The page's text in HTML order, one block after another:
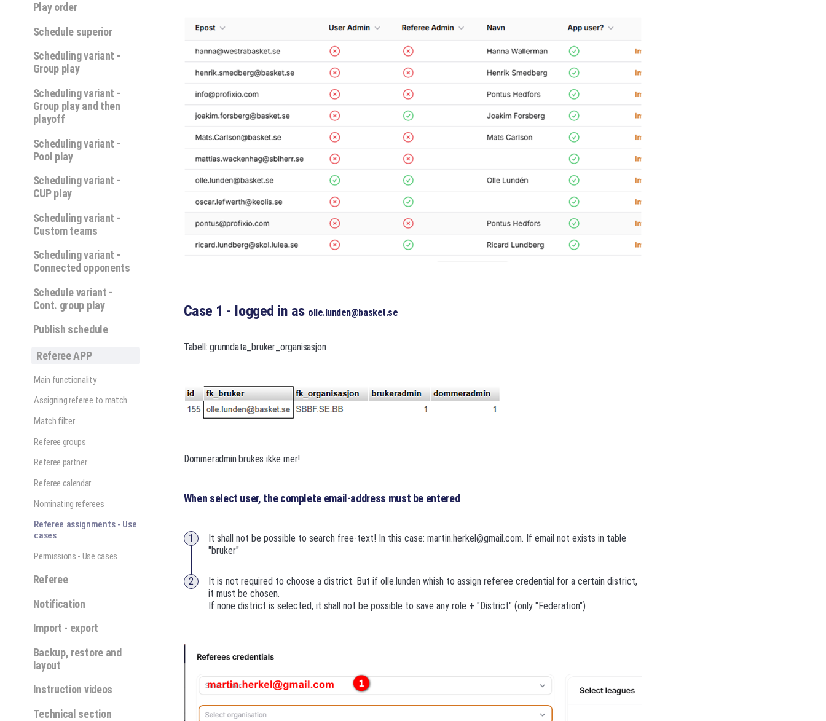
Play order
Schedule superior
Scheduling variant -
Group play
Scheduling variant -
Group play and then
playoff
Scheduling variant -
Pool play
Scheduling variant -
CUP play
Scheduling variant -
Custom teams
Scheduling variant -
Connected opponents
Schedule variant -
Cont. group play
Publish schedule
Referee APP
Main functionality
Assigning referee to match
Match filter
Referee groups
Referee partner
Referee calendar
Nominating referees
Referee assignments - Use
cases
Permissions - Use cases
Referee
Notification
Import - export
Backup, restore and
layout
Instruction videos
Technical section
Case 1 - logged in as olle.lunden@basket.se
Tabell: grunndata_bruker_organisasjon
Dommeradmin brukes ikke mer!
When select user, the complete email-address must be entered
It shall not be possible to search free-text! In this case: martin.herkel@gmail.com. If email not exists in table
"bruker"
It is not required to choose a district. But if olle.lunden whish to assign referee credential for a certain district,
it must be chosen.
If none district is selected, it shall not be possible to save any role + "District" (only "Federation")